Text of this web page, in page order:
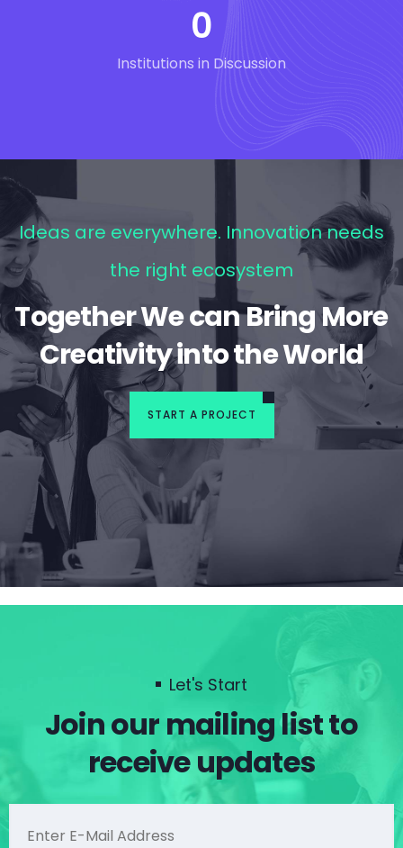
0
Institutions in Discussion
Ideas are everywhere. Innovation needs
the right ecosystem
Together We can Bring More
Creativity into the World
START A PROJECT
Let's Start
Join our mailing list to
receive updates